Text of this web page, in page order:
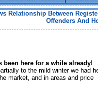
Relationship Between
Offenders And
here for a while already!
to the mild winter we had
market, and in areas and price